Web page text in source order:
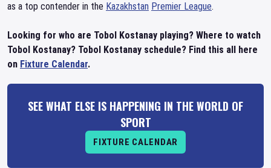
as a top contender in the Kazakhstan Premier League.
Looking for who are Tobol Kostanay playing? Where to watch
Tobol Kostanay? Tobol Kostanay schedule? Find this all here
on Fixture Calendar.
SEE WHAT ELSE IS HAPPENING IN THE WORLD OF
SPORT
FIXTURE CALENDAR